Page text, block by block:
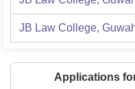
JB Law College,
Applications